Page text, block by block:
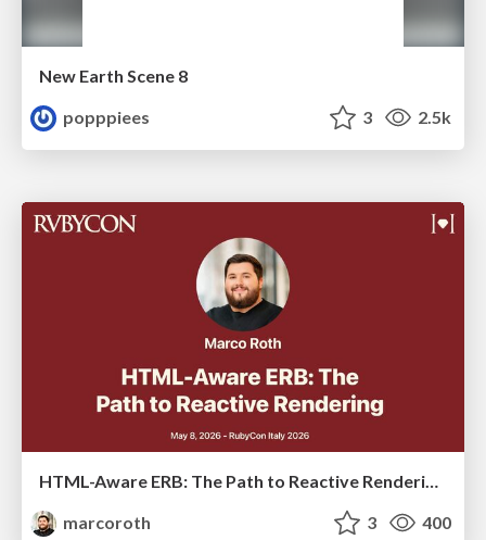
New Earth Scene 8
popppiees
3 2.5k
marcoroth
3 400